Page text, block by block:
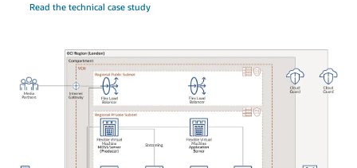
Read the technical case study